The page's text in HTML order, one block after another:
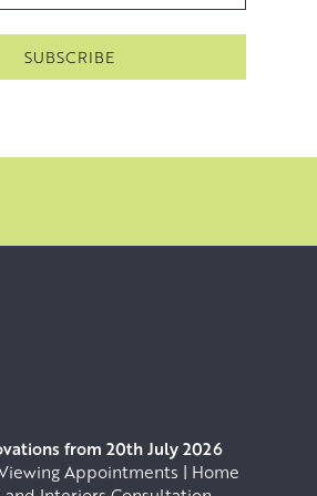
a form of controlled, artistic
the sense of seeing and
from 20th July 2026
Appointments | Home